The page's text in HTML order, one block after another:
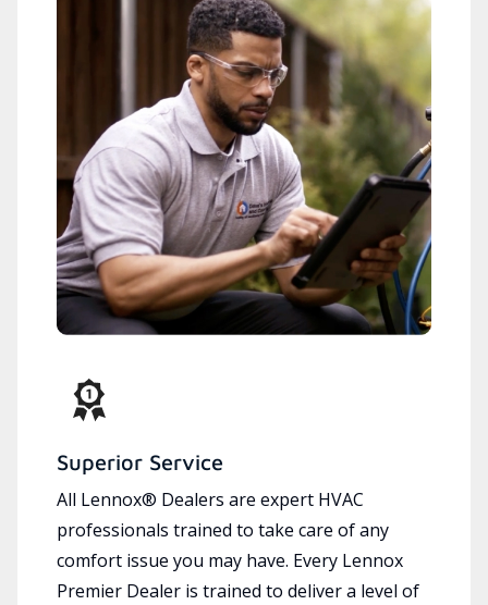
Superior Service
All Lennox® Dealers are expert HVAC
professionals trained to take care of any
comfort issue you may have. Every Lennox
Premier Dealer is trained to deliver a level of